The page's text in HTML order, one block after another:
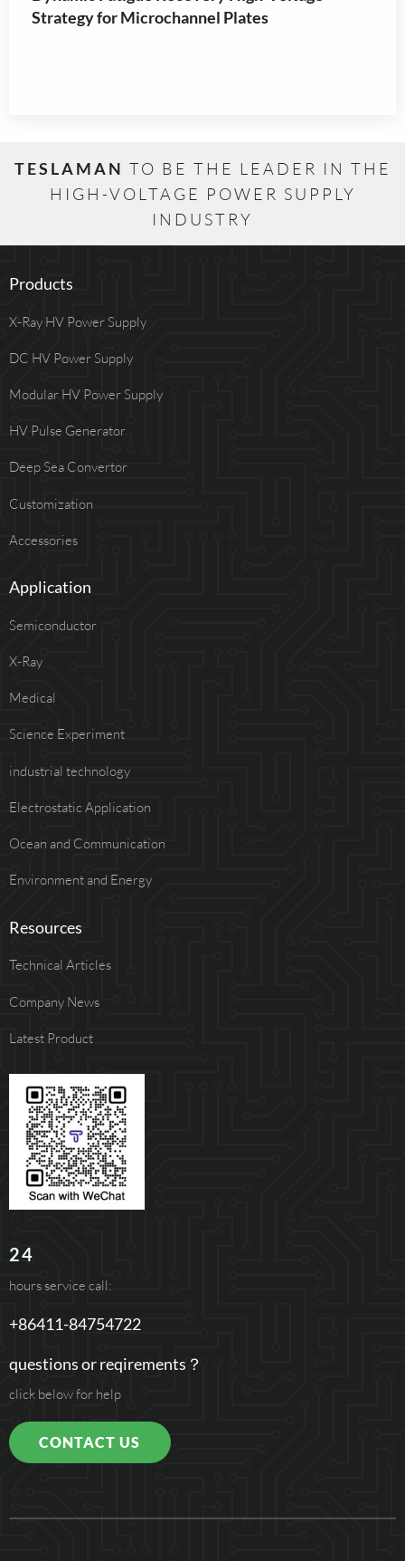
Strategy for Microchannel Plates
TESLAMAN TO BE THE LEADER IN THE
HIGH-VOLTAGE POWER SUPPLY
INDUSTRY
Products
X-Ray HV Power Supply
DC HV Power Supply
Modular HV Power Supply
HV Pulse Generator
Deep Sea Convertor
Customization
Accessories
Application
Semiconductor
X-Ray
Medical
Science Experiment
industrial technology
Electrostatic Application
Ocean and Communication
Environment and Energy
Resources
Technical Articles
Company News
Latest Product
24
hours service call:
+86411-84754722
questions or reqirements？
click below for help
CONTACT US